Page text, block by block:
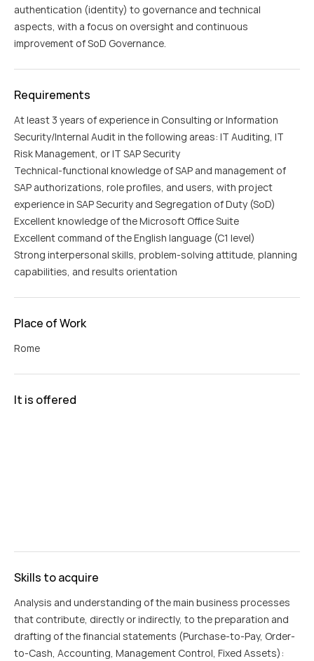
authentication (identity) to governance and technical
aspects, with a focus on oversight and continuous
improvement of SoD Governance.
Requirements
At least 3 years of experience in Consulting or Information
Security/Internal Audit in the following areas: IT Auditing, IT
Risk Management, or IT SAP Security
Technical-functional knowledge of SAP and management of
SAP authorizations, role profiles, and users, with project
experience in SAP Security and Segregation of Duty (SoD)
Excellent knowledge of the Microsoft Office Suite
Excellent command of the English language (C1 level)
Strong interpersonal skills, problem-solving attitude, planning
capabilities, and results orientation
Place of Work
Rome
It is offered
Skills to acquire
Analysis and understanding of the main business processes
that contribute, directly or indirectly, to the preparation and
drafting of the financial statements (Purchase-to-Pay, Order-
to-Cash, Accounting, Management Control, Fixed Assets):